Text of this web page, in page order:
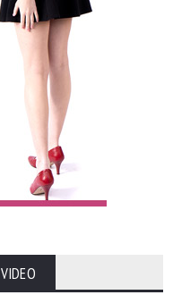
VIDEO